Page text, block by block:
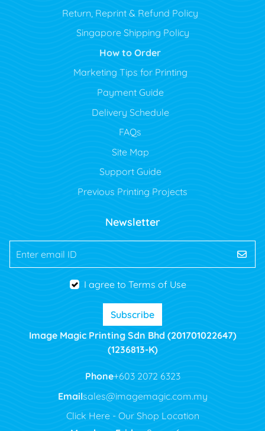
Return, Reprint & Refund Policy
Singapore Shipping Policy
How to Order
Marketing Tips for Printing
Payment Guide
Delivery Schedule
FAQs
Site Map
Support Guide
Previous Printing Projects
Newsletter
Enter email ID
I agree to Terms of Use
Subscribe
Image Magic Printing Sdn Bhd (201701022647)
(1236813-K)
Phone+603 2072 6323
Emailsales@imagemagic.com.my
Click Here - Our Shop Location